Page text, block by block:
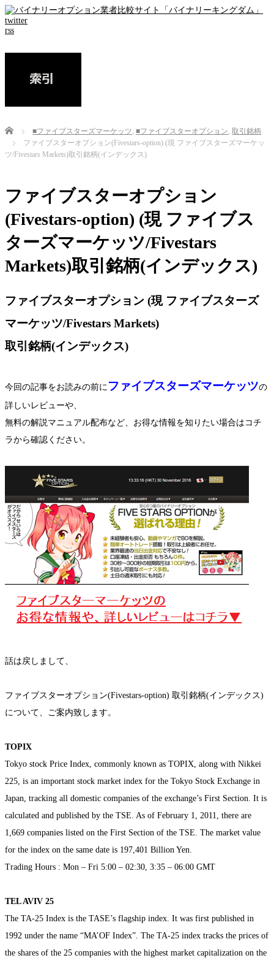
twitter
rss
Home ■ファイブスターズマーケッツ, ■ファイブスターオプション, 取引銘柄
ファイブスターオプション(Fivestars-option) (現 ファイブスターズマーケッ
ツ/Fivestars Markets)取引銘柄(インデックス)
ファイブスターオプション
(Fivestars-option) (現 ファイブス
ターズマーケッツ/Fivestars
Markets)取引銘柄(インデックス)
ファイブスターオプション (現 ファイブスターズ
マーケッツ/Fivestars Markets)
取引銘柄(インデックス)
今回の記事をお読みの前に ファイブスターズマーケッツの
詳しいレビューや、
無料の解説マニュアル配布など、お得な情報を知りたい場合はコチ
ラから確認ください。
話は戻しまして、
ファイブスターオプション(Fivestars-option) 取引銘柄(インデックス)
について、ご案内致します。
TOPIX
Tokyo stock Price Index, commonly known as TOPIX, along with Nikkei
225, is an important stock market index for the Tokyo Stock Exchange in
Japan, tracking all domestic companies of the exchange’s First Section. It is
calculated and published by the TSE. As of February 1, 2011, there are
1,669 companies listed on the First Section of the TSE. The market value
for the index on the same date is 197,401 Billion Yen.
Trading Hours : Mon – Fri 5:00 – 02:30, 3:35 – 06:00 GMT
TEL AVIV 25
The TA-25 Index is the TASE’s flagship index. It was first published in
1992 under the name “MA’OF Index”. The TA-25 index tracks the prices of
the shares of the 25 companies with the highest market capitalization on the